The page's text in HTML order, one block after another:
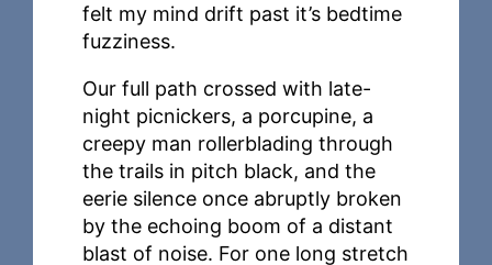
felt my mind drift past it’s bedtime
fuzziness.
Our full path crossed with late-
night picnickers, a porcupine, a
creepy man rollerblading through
the trails in pitch black, and the
eerie silence once abruptly broken
by the echoing boom of a distant
blast of noise. For one long stretch